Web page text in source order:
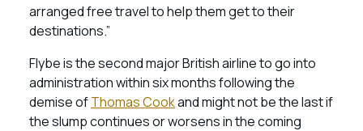
arranged free travel to help them get to their
destinations.”
Flybe is the second major British airline to go into
administration within six months following the
demise ofThomas Cookand might not be the last if
the slump continues or worsens in the coming